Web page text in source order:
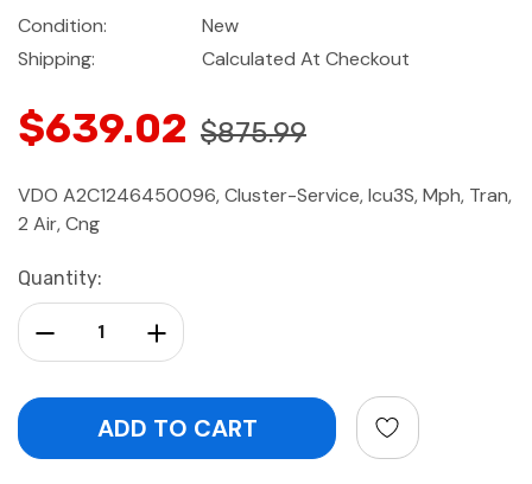
Condition:
New
Shipping:
Calculated At Checkout
$639.02 $875.99
VDO A2C1246450096, Cluster-Service, Icu3S, Mph, Tran,
2 Air, Cng
Current
Stock:
Quantity:
Increase Quantity:
Decrease Quantity: